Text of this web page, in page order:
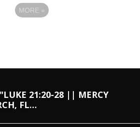
MORE »
"LUKE 21:20-28 || MERCY
FL…